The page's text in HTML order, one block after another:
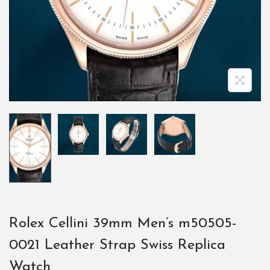
Rolex Cellini 39mm Men’s m50505-
0021 Leather Strap Swiss Replica